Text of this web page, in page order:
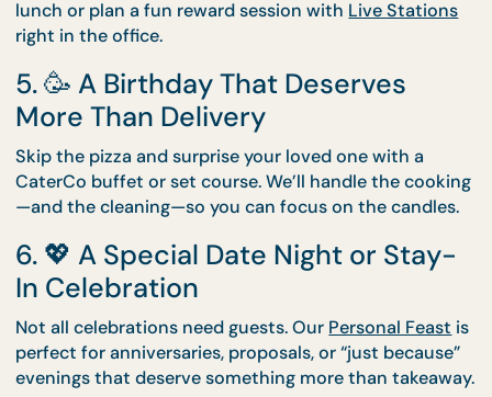
Milestones like getting that degree or landing that
dream job are huge. Celebrate them with a hearty
Personal Feast or elevate it with a themed buffet
home or the office.
4. 💼 A Team Win at Work
Did your team hit a new target? Launch something
big? Show your appreciation with
lunch or plan a fun reward session withLive
right in the office.
5. 🥳 A Birthday That Deserves
More Than Delivery